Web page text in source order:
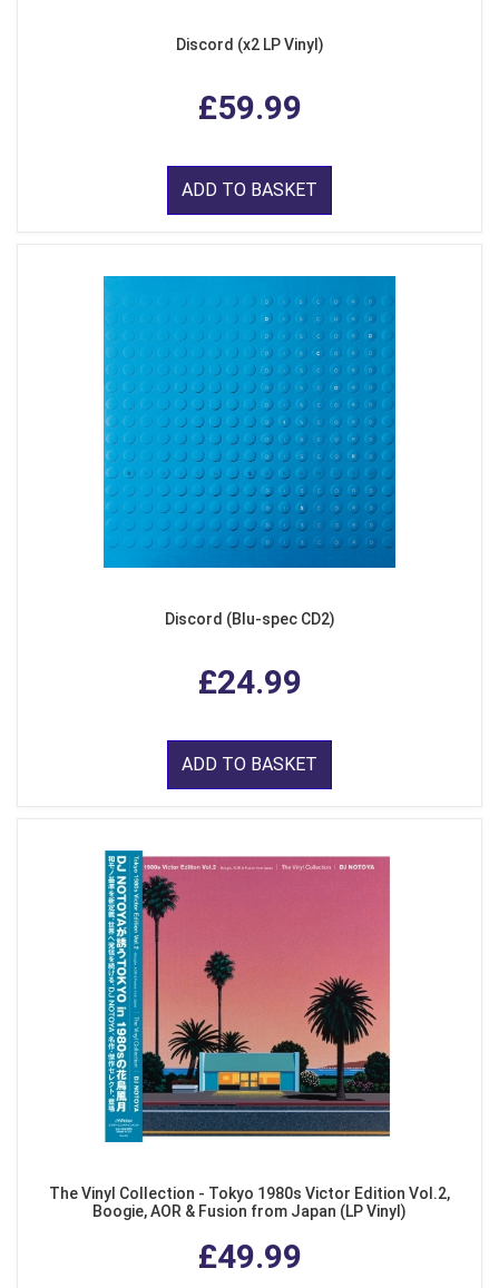
Discord (x2 LP Vinyl)
£59.99
ADD TO BASKET
Discord (Blu-spec CD2)
£24.99
ADD TO BASKET
The Vinyl Collection - Tokyo 1980s Victor Edition Vol.2,
Boogie, AOR & Fusion from Japan (LP Vinyl)
£49.99